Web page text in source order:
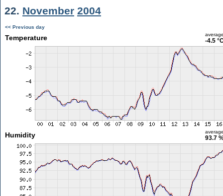
22. November 2004
<< Previous day
Temperature -4.5
Humidity 93.7